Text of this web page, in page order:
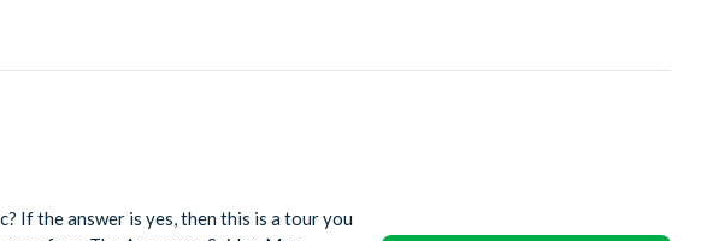
If the answer is yes, then this is a tour you